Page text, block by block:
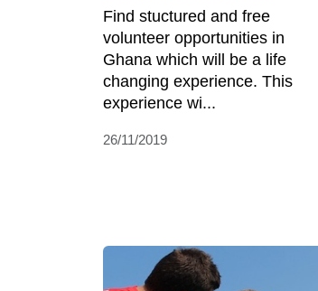
Find stuctured and free
volunteer opportunities in
Ghana which will be a life
changing experience. This
experience wi...
26/11/2019